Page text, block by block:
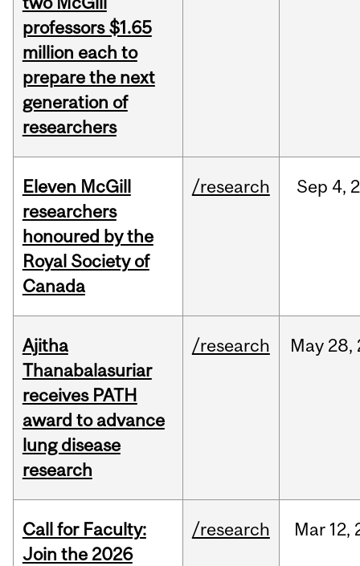
professors $1.65
million each to
prepare the next
generation of
researchers
Eleven McGill
researchers
honoured by the
Royal Society of
Canada
/research Sep 4,
Ajitha
Thanabalasuriar
receives PATH
award to advance
lung disease
research
/research May 28,
Call for Faculty:
Join the 2026
/research Mar 12,